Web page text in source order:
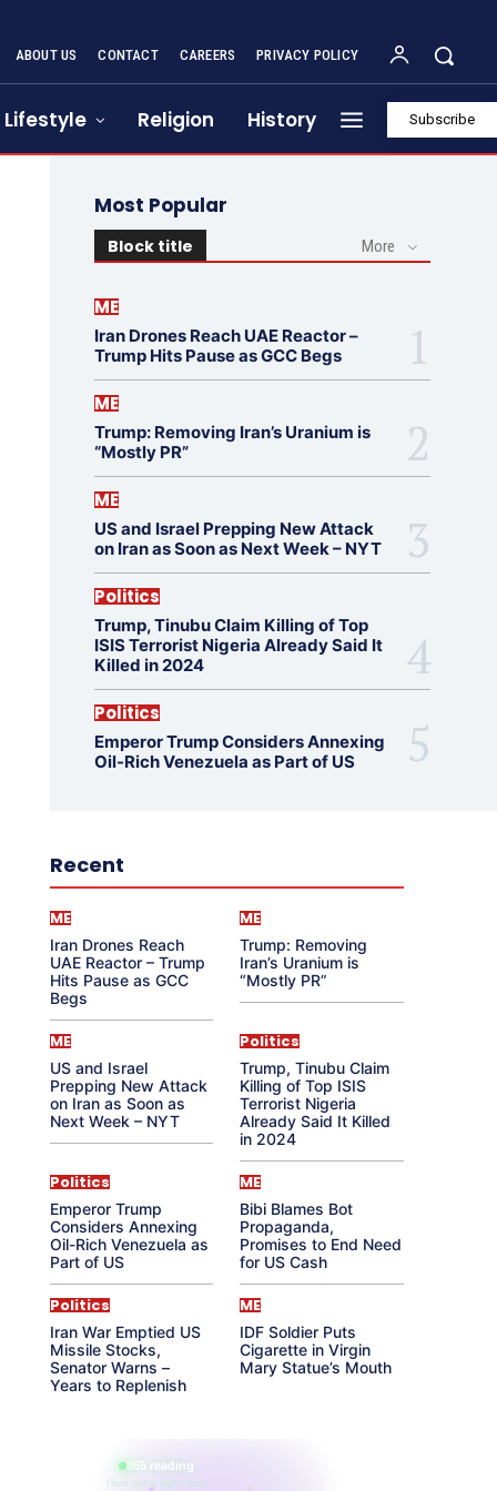
ABOUT US CONTACT CAREERS PRIVACY POLICY
Lifestyle Religion History Subscribe
Most Popular
Block title More
ME
Iran Drones Reach UAE Reactor –
Trump Hits Pause as GCC Begs
ME
Trump: Removing Iran’s Uranium is
“Mostly PR”
ME
US and Israel Prepping New Attack
on Iran as Soon as Next Week – NYT
Politics
Trump, Tinubu Claim Killing of Top
ISIS Terrorist Nigeria Already Said It
Killed in 2024
Politics
Emperor Trump Considers Annexing
Oil-Rich Venezuela as Part of US
Recent
ME
Iran Drones Reach
UAE Reactor – Trump
Hits Pause as GCC
Begs
ME
Trump: Removing
Iran’s Uranium is
“Mostly PR”
ME
US and Israel
Prepping New Attack
on Iran as Soon as
Next Week – NYT
Politics
Trump, Tinubu Claim
Killing of Top ISIS
Terrorist Nigeria
Already Said It Killed
in 2024
Politics
Emperor Trump
Considers Annexing
Oil-Rich Venezuela as
Part of US
ME
Bibi Blames Bot
Propaganda,
Promises to End Need
for US Cash
Politics
Iran War Emptied US
Missile Stocks,
Senator Warns –
Years to Replenish
ME
IDF Soldier Puts
Cigarette in Virgin
Mary Statue’s Mouth
865 reading
their aura right now